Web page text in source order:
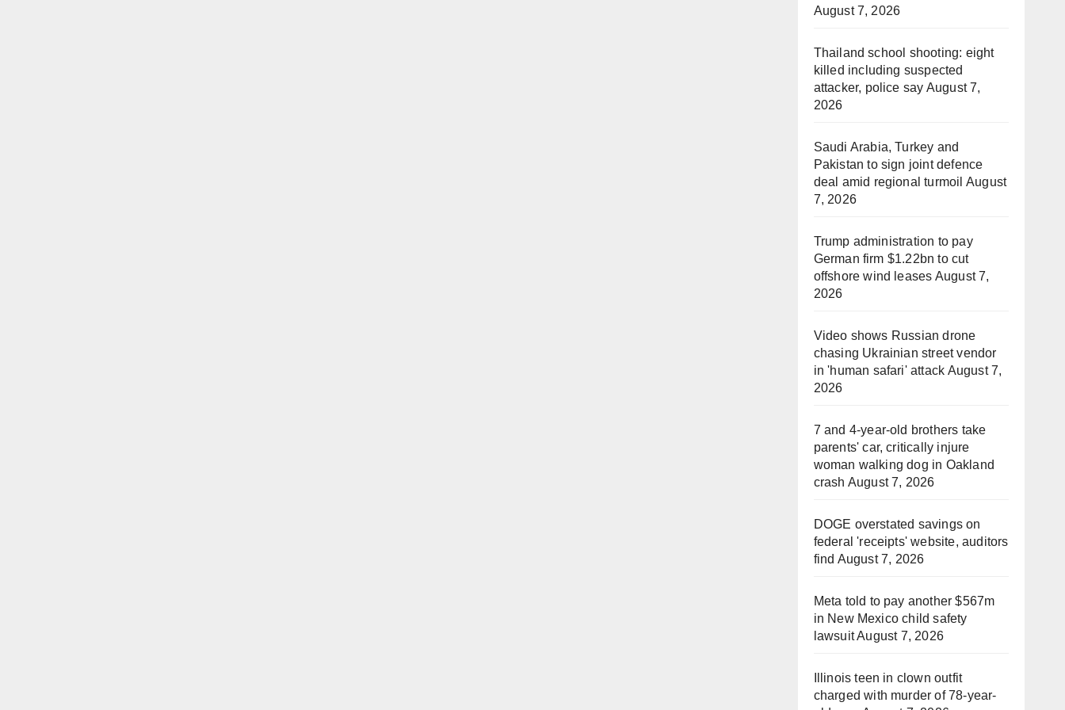
August 7, 2026
Thailand school shooting: eight
killed including suspected
attacker, police say August 7,
2026
Saudi Arabia, Turkey and
Pakistan to sign joint defence
deal amid regional turmoil August
7, 2026
Trump administration to pay
German firm $1.22bn to cut
offshore wind leases August 7,
2026
Video shows Russian drone
chasing Ukrainian street vendor
in 'human safari' attack August 7,
2026
7 and 4-year-old brothers take
parents' car, critically injure
woman walking dog in Oakland
crash August 7, 2026
DOGE overstated savings on
federal 'receipts' website, auditors
find August 7, 2026
Meta told to pay another $567m
in New Mexico child safety
lawsuitAugust 7, 2026
Illinois teen in clown outfit
charged with murder of 78-year-